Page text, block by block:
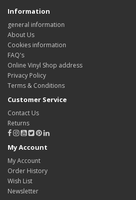
Information
general information
About Us
Cookies information
FAQ's
Online Vinyl Shop address
Privacy Policy
Terms & Conditions
Customer Service
Contact Us
Returns
My Account
My Account
Order History
Wish List
Newsletter